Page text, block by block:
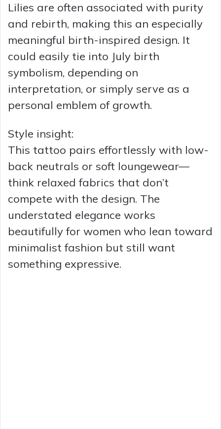
Lilies are often associated with purity
and rebirth, making this an especially
meaningful birth-inspired design. It
could easily tie into July birth
symbolism, depending on
interpretation, or simply serve as a
personal emblem of growth.
Style insight:
This tattoo pairs effortlessly with low-
back neutrals or soft loungewear—
think relaxed fabrics that don’t
compete with the design. The
understated elegance works
beautifully for women who lean toward
minimalist fashion but still want
something expressive.